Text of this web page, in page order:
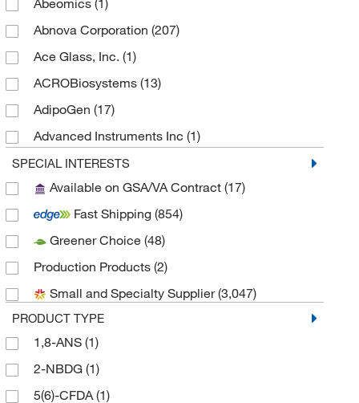
Abeomics (1)
Abnova Corporation (207)
Ace Glass, Inc. (1)
ACROBiosystems (13)
AdipoGen (17)
Advanced Instruments Inc (1)
Agilent Seahorse Acea
Agilent Technologies(15)
Alexa Fluor™(2)
Alkali Scientific(2)
Alstem(2)
American Radiolabeled Chemicals Inc
American Research Products Inc
Amsbio LLC
Analytical Sales & Services
SPECIAL INTERESTS
Available on GSA/VA Contract (17)
Fast Shipping (854)
Greener Choice (48)
Production Products (2)
Small and Specialty Supplier(3,047)
PRODUCT TYPE
1,8-ANS (1)
2-NBDG (1)
5(6)-CFDA(1)